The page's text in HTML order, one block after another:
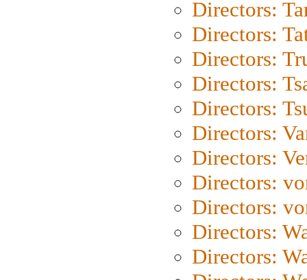
Directors:
Directors:
Directors:
Directors:
Directors:
Directors:
Directors:
Directors:
Directors:
Directors:
Directors: